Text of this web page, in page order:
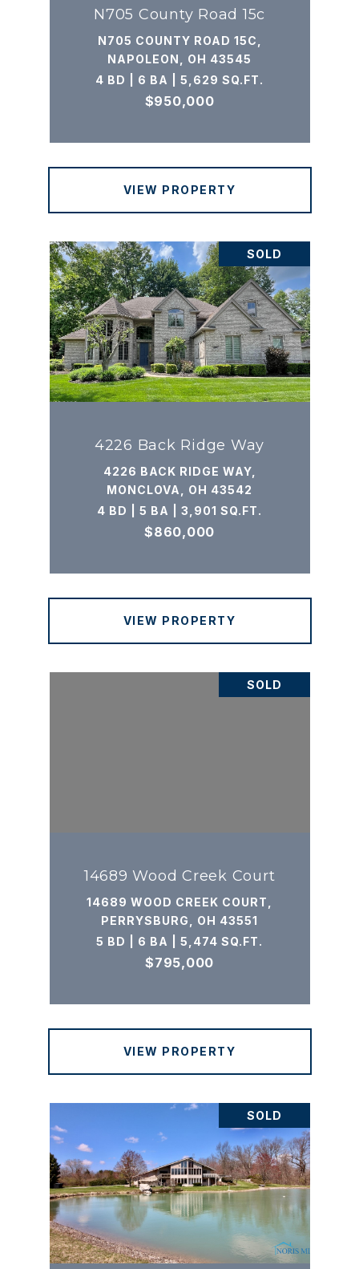
N705 County Road 15c
N705 COUNTY ROAD 15C,
NAPOLEON, OH 43545
4 BD | 6 BA | 5,629 SQ.FT.
$950,000
VIEW PROPERTY
SOLD
4226 Back Ridge Way
4226 BACK RIDGE WAY,
MONCLOVA, OH 43542
4 BD | 5 BA | 3,901 SQ.FT.
$860,000
VIEW PROPERTY
SOLD
14689 Wood Creek Court
14689 WOOD CREEK COURT,
PERRYSBURG, OH 43551
5 BD | 6 BA | 5,474 SQ.FT.
$795,000
VIEW PROPERTY
SOLD